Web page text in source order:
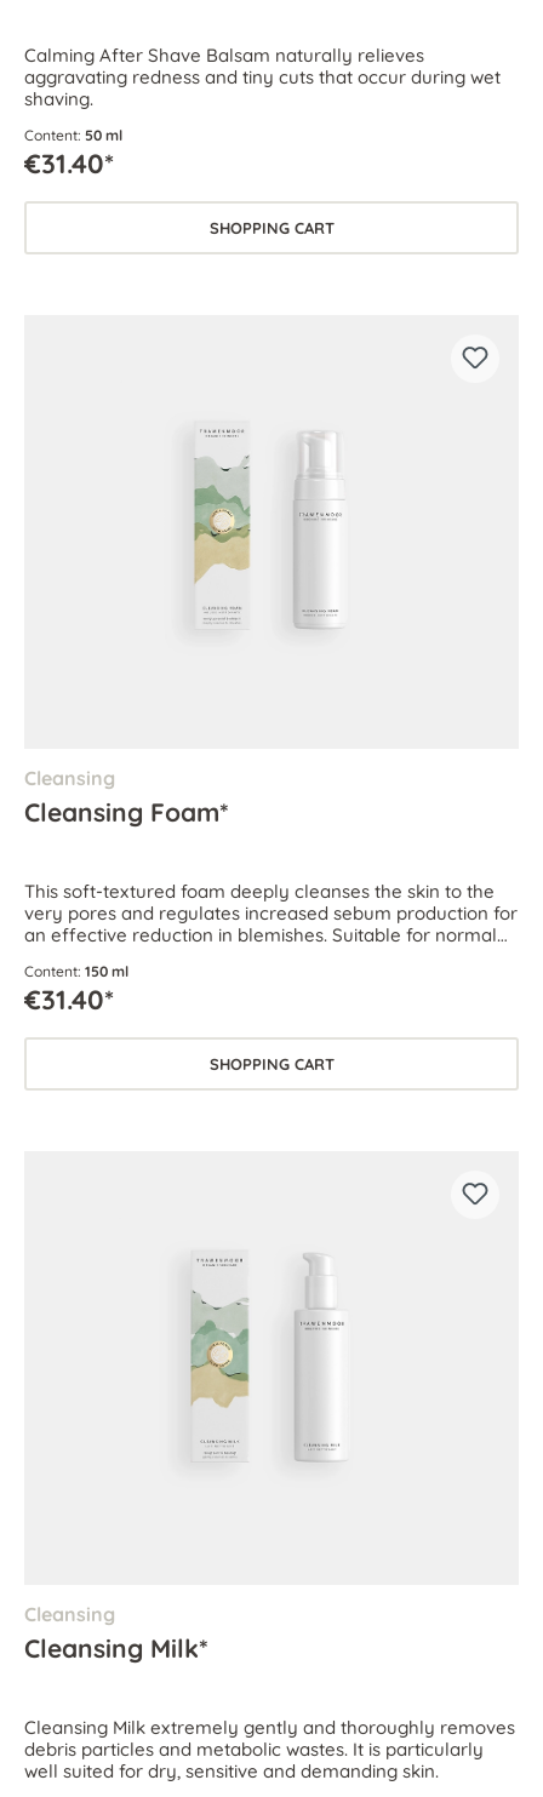
Calming After Shave Balsam naturally relieves
aggravating redness and tiny cuts that occur during wet
shaving.
Content: 50 ml
€31.40*
SHOPPING CART
Cleansing
Cleansing Foam*
This soft-textured foam deeply cleanses the skin to the
very pores and regulates increased sebum production for
an effective reduction in blemishes. Suitable for normal
skin.
Content: 150 ml
€31.40*
SHOPPING CART
Cleansing
Cleansing Milk*
Cleansing Milk extremely gently and thoroughly removes
debris particles and metabolic wastes. It is particularly
well suited for dry, sensitive and demanding skin.